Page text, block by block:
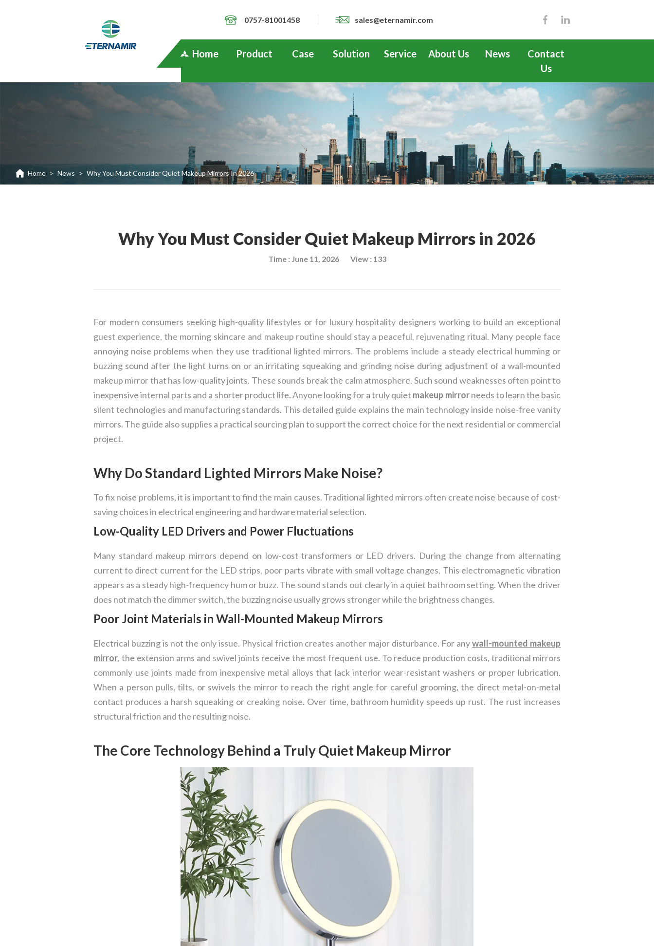
0757-81001458 sales@eternamir.com
Home Product Case Solution Service About Us News
Contact
Us
Home > News > Why You Must Consider Quiet Makeup Mirrors In 2026
Why You Must Consider Quiet Makeup Mirrors in 2026
Time : June 11, 2026 View : 133
For modern consumers seeking high-quality lifestyles or for luxury hospitality designers working to build an exceptional
guest experience, the morning skincare and makeup routine should stay a peaceful, rejuvenating ritual. Many people face
annoying noise problems when they use traditional lighted mirrors. The problems include a steady electrical humming or
buzzing sound after the light turns on or an irritating squeaking and grinding noise during adjustment of a wall-mounted
makeup mirror that has low-quality joints. These sounds break the calm atmosphere. Such sound weaknesses often point to
inexpensive internal parts and a shorter product life. Anyone looking for a truly quiet makeup mirrorneeds to learn the basic
silent technologies and manufacturing standards. This detailed guide explains the main technology inside noise-free vanity
mirrors. The guide also supplies a practical sourcing plan to support the correct choice for the next residential or commercial
project.
Why Do Standard Lighted Mirrors Make Noise?
To fix noise problems, it is important to find the main causes. Traditional lighted mirrors often create noise because of cost-
saving choices in electrical engineering and hardware material selection.
Low-Quality LED Drivers and Power Fluctuations
Many standard makeup mirrors depend on low-cost transformers or LED drivers. During the change from alternating
current to direct current for the LED strips, poor parts vibrate with small voltage changes. This electromagnetic vibration
appears as a steady high-frequency hum or buzz. The sound stands out clearly in a quiet bathroom setting. When the driver
does not match the dimmer switch, the buzzing noise usually grows stronger while the brightness changes.
Poor Joint Materials in Wall-Mounted Makeup Mirrors
Electrical buzzing is not the only issue. Physical friction creates another major disturbance. For anywall-mounted makeup
mirror, the extension arms and swivel joints receive the most frequent use. To reduce production costs, traditional mirrors
commonly use joints made from inexpensive metal alloys that lack interior wear-resistant washers or proper lubrication.
When a person pulls, tilts, or swivels the mirror to reach the right angle for careful grooming, the direct metal-on-metal
contact produces a harsh squeaking or creaking noise. Over time, bathroom humidity speeds up rust. The rust increases
structural friction and the resulting noise.
The Core Technology Behind a Truly Quiet Makeup Mirror